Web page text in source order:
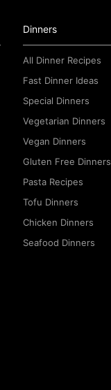
Dinners
All Dinner Recipes
Fast Dinner Ideas
Special Dinners
Vegetarian Dinners
Vegan Dinners
Gluten Free Dinners
Pasta Recipes
Tofu Dinners
Chicken Dinners
Seafood Dinners